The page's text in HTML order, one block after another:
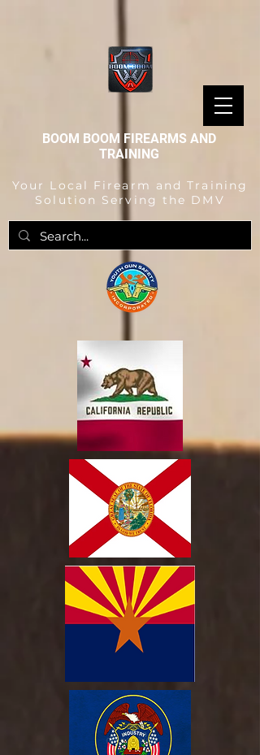
BOOM BOOM FIREARMS AND
TRAINING
Your Local Firearm and Training
Solution Serving the DMV